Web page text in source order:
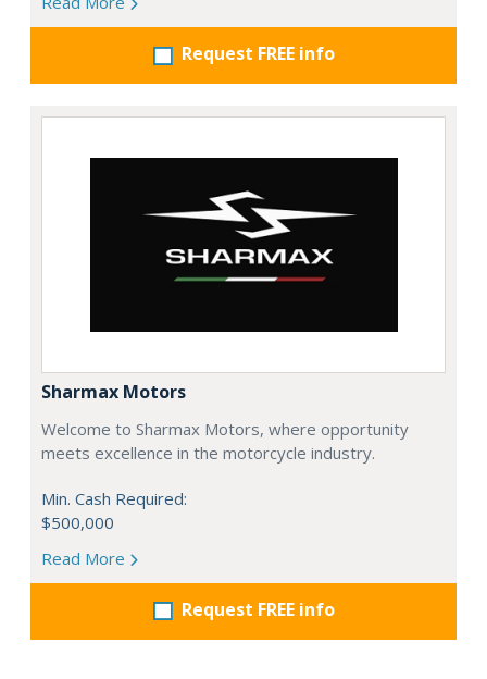
Request FREE info
Sharmax Motors
Welcome to Sharmax Motors, where opportunity
meets excellence in the motorcycle industry.
Min. Cash Required:
$500,000
Read More
Request FREE info